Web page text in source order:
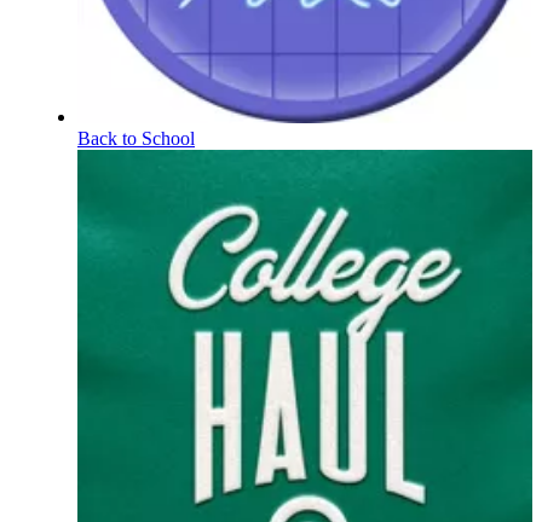
Back to School